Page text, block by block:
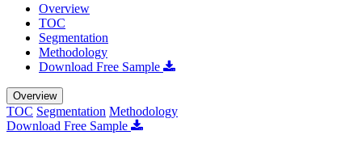
Overview
TOC
Segmentation
Methodology
Download Free Sample
Overview
TOC Segmentation Methodology
Download Free Sample